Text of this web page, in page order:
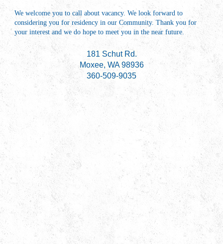
We welcome you to call about vacancy. We look forward to
considering you for residency in our Community. Thank you for
your interest and we do hope to meet you in the near future.
181 Schut Rd.
Moxee, WA 98936
360-509-9035